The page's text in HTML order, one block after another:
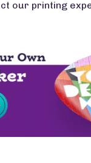
our printing